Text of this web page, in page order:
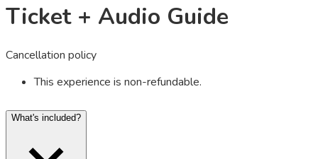
Ticket + Audio Guide
Cancellation policy
This experience is non-refundable.
What's included?